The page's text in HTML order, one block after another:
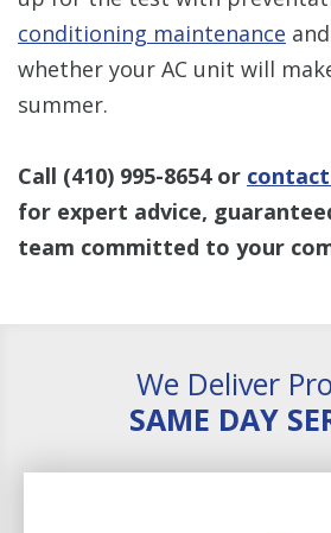
conditioning maintenance
whether your AC unit will
summer.
Call (410) 995-8654or
for expert advice,
team committed to your
We Deliver
SAME DAY